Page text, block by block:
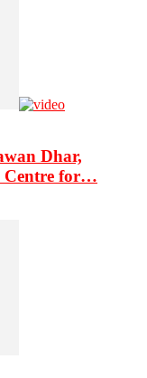
Dhar,
Centre for…